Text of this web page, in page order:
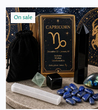
On sale